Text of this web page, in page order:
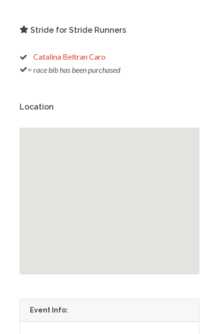
Stride for Stride Runners
Catalina Beltran Caro
= race bib has been purchased
Location
Event Info: